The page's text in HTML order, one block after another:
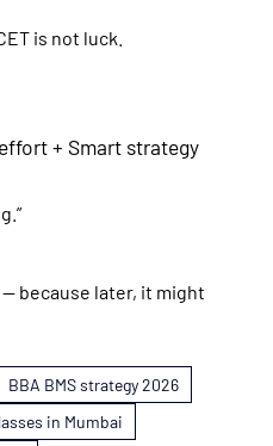
is not luck.
+ Smart strategy
because later, it might
BBA BMS strategy 2026
in Mumbai